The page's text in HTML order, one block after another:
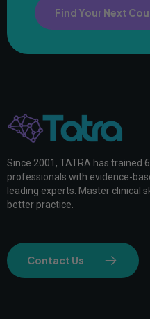
Find Your Next
Since 2001, TATRA has trained
professionals with evidence-
leading experts. Master clinical
better practice.
Contact Us